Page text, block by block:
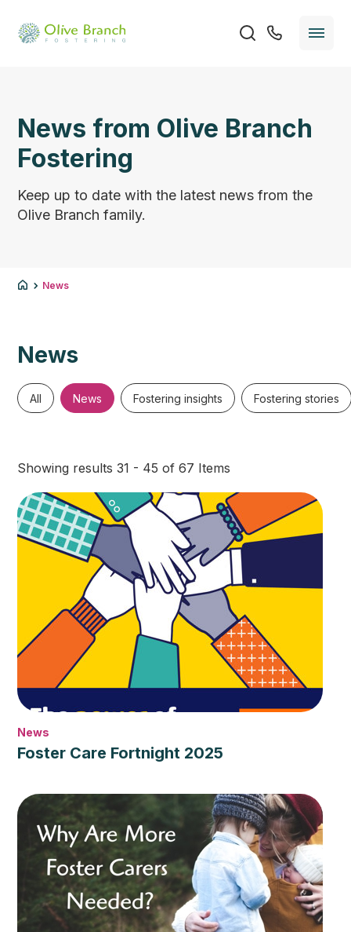
News from Olive Branch
Fostering
Keep up to date with the latest news from the
Olive Branch family.
News
News
All News Fostering insights Fostering stories
Showing results 31 - 45 of 67 Items
News
Foster Care Fortnight 2025